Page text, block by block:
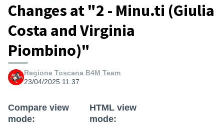
Changes at "2 - Minu.ti (Giulia
Costa and Virginia
Piombino)"
Regione Toscana B4M Team
23/04/2025 11:37
Compare view
mode:
HTML view
mode: